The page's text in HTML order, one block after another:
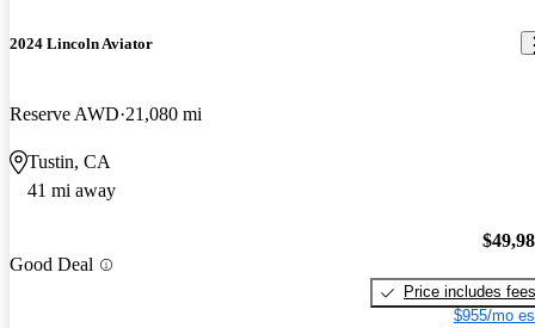
2024 Lincoln Aviator
Reserve AWD 21,080 mi
Tustin, CA
41 mi away
Good Deal
Price includes fees
$955/mo